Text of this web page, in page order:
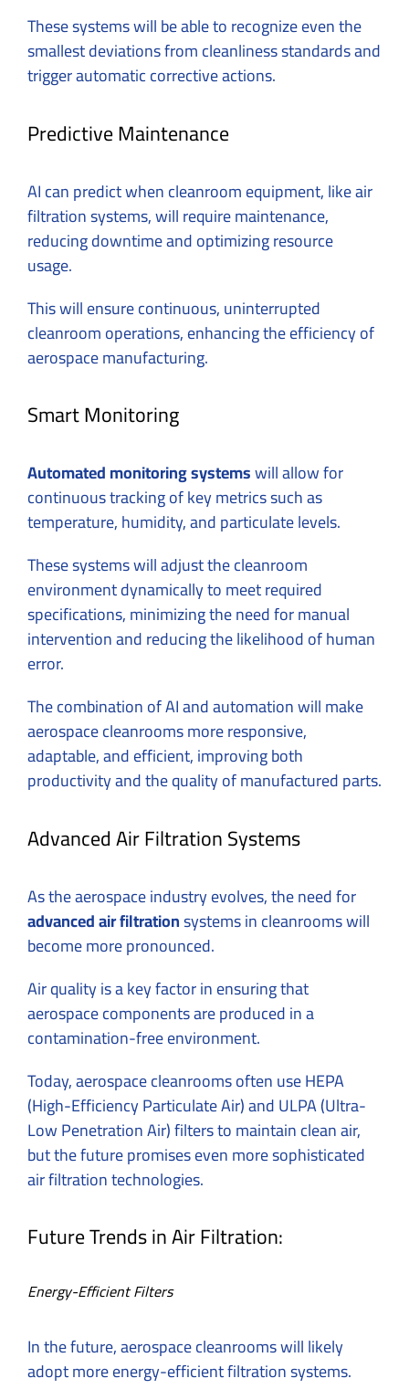
These systems will be able to recognize even the
smallest deviations from cleanliness standards and
trigger automatic corrective actions.
Predictive Maintenance
AI can predict when cleanroom equipment, like air
filtration systems, will require maintenance,
reducing downtime and optimizing resource
usage.
This will ensure continuous, uninterrupted
cleanroom operations, enhancing the efficiency of
aerospace manufacturing.
Smart Monitoring
Automated monitoring systemswill allow for
continuous tracking of key metrics such as
temperature, humidity, and particulate levels.
These systems will adjust the cleanroom
environment dynamically to meet required
specifications, minimizing the need for manual
intervention and reducing the likelihood of human
error.
The combination of AI and automation will make
aerospace cleanrooms more responsive,
adaptable, and efficient, improving both
productivity and the quality of manufactured parts.
Advanced Air Filtration Systems
As the aerospace industry evolves, the need for
advanced air filtrationsystems in cleanrooms will
become more pronounced.
Air quality is a key factor in ensuring that
aerospace components are produced in a
contamination-free environment.
Today, aerospace cleanrooms often use HEPA
(High-Efficiency Particulate Air) and ULPA (Ultra-
Low Penetration Air) filters to maintain clean air,
but the future promises even more sophisticated
air filtration technologies.
Future Trends in Air Filtration:
Energy-Efficient Filters
In the future, aerospace cleanrooms will likely
adopt more energy-efficient filtration systems.